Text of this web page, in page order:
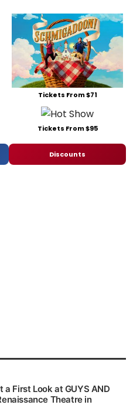
Tickets From $71
Tickets From $95
Discounts